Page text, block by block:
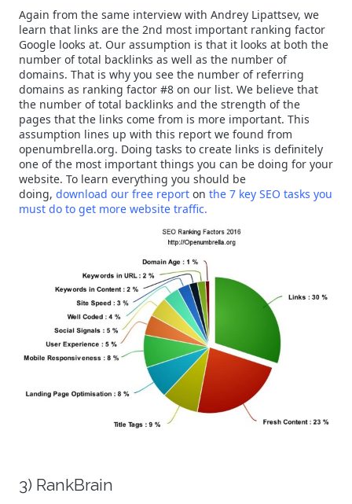
Again from the same interview with Andrey Lipattsev, we
learn that links are the 2nd most important ranking factor
Google looks at. Our assumption is that it looks at both the
number of total backlinks as well as the number of
domains. That is why you see the number of referring
domains as ranking factor #8 on our list. We believe that
the number of total backlinks and the strength of the
pages that the links come from is more important. This
assumption lines up with this report we found from
openumbrella.org. Doing tasks to create links is definitely
one of the most important things you can be doing for your
website. To learn everything you should be
doing, download our free report on the 7 key SEO tasks you
must do to get more website traffic.
3) RankBrain